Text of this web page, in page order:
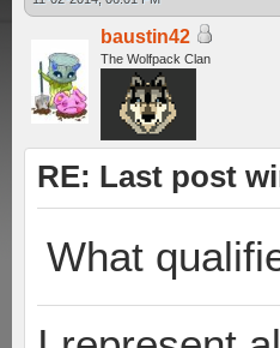
baustin42
The Wolfpack Clan
RE: Last post
What